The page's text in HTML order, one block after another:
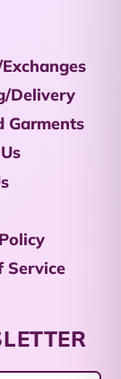
Delivery
Garments
Service